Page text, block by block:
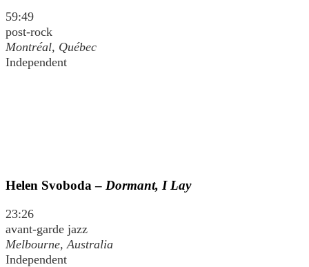
59:49
post-rock
Montréal, Québec
Independent
Helen Svoboda – Dormant, I Lay
23:26
avant-garde jazz
Melbourne, Australia
Independent